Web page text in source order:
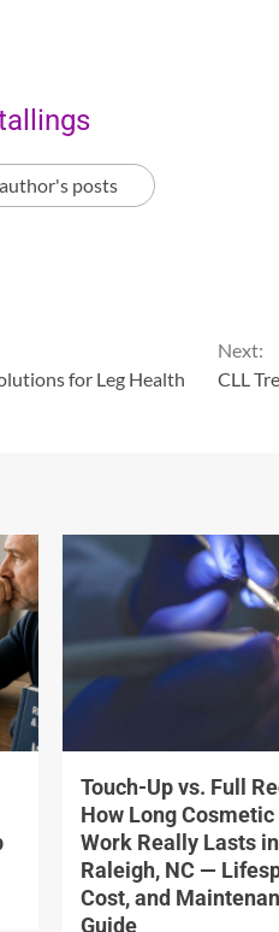
posts
for Leg Health
Next:
CLL
Touch-Up vs. Full
How Long
Work Really Lasts in
Raleigh, NC —
Cost, and
Guide